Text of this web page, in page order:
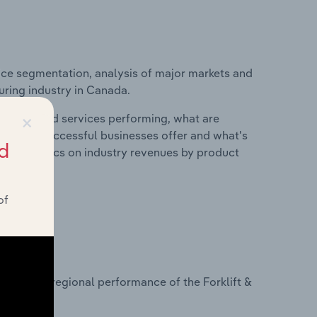
segmentation, analysis of major markets and
industry in Canada.
and services performing, what are
do successful businesses offer and what's
statistics on industry revenues by product
on regional performance of the Forklift &
×